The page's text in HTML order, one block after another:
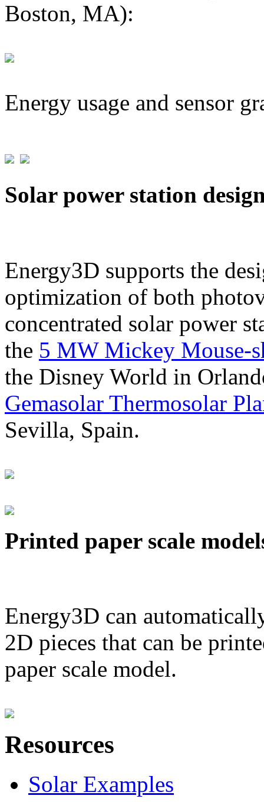
Boston, MA):
Energy usage and sensor
Solar power station
Energy3D supports the
optimization of both
concentrated solar power
the 5 MW Mickey Mouse-
the Disney World in
Gemasolar Thermosolar
Sevilla, Spain.
Printed paper scale
Energy3D can
2D pieces that can be
paper scale model.
Resources
Solar Examples